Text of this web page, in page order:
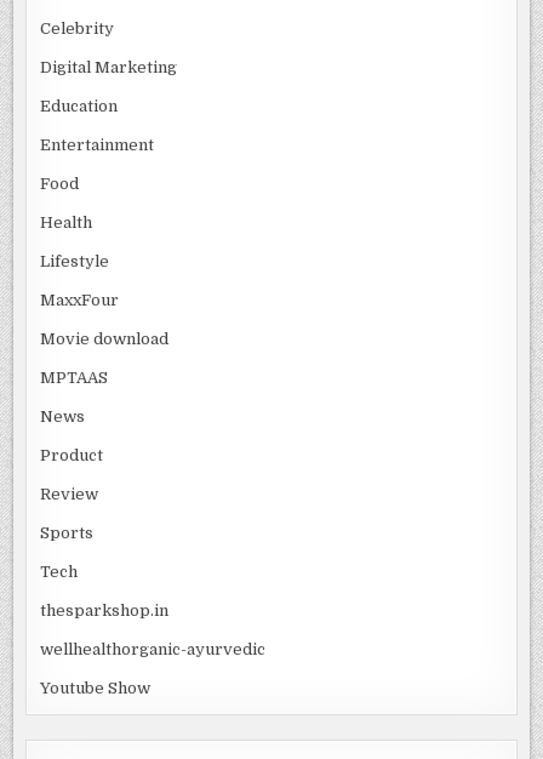
Celebrity
Digital Marketing
Education
Entertainment
Food
Health
Lifestyle
MaxxFour
Movie download
MPTAAS
News
Product
Review
Sports
Tech
thesparkshop.in
wellhealthorganic-ayurvedic
Youtube Show